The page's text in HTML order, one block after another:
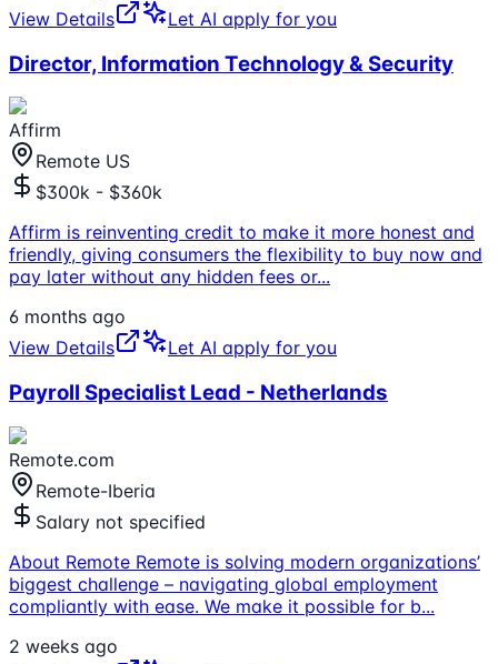
View Details
Let AI apply for you
Director, Information Technology & Security
Affirm
Remote US
$300k - $360k
Affirm is reinventing credit to make it more honest and
friendly, giving consumers the flexibility to buy now and
pay later without any hidden fees or...
6 months ago
View Details
Let AI apply for you
Payroll Specialist Lead - Netherlands
Remote.com
Remote-Iberia
Salary not specified
About Remote Remote is solving modern organizations’
biggest challenge – navigating global employment
compliantly with ease. We make it possible for b...
2 weeks ago